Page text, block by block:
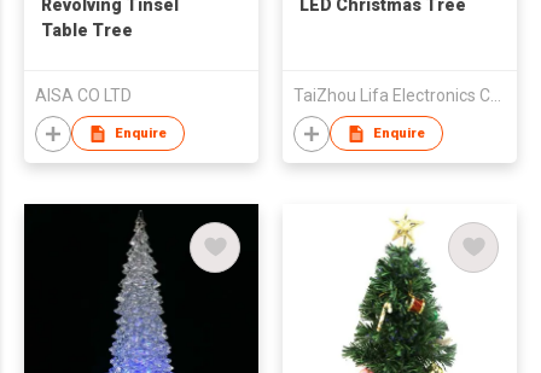
Revolving Tinsel
Table Tree
AISA CO LTD
Enquire
LED Christmas Tree
Enquire